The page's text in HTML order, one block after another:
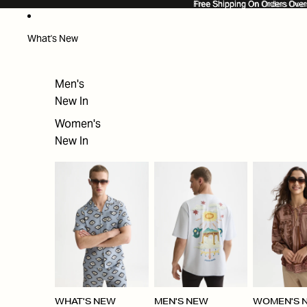
Free Shipping On Orders
Free Shipping On Orders
What's New
Men's
New In
Women's
New In
WHAT'S NEW
MEN'S NEW
WOMEN'S